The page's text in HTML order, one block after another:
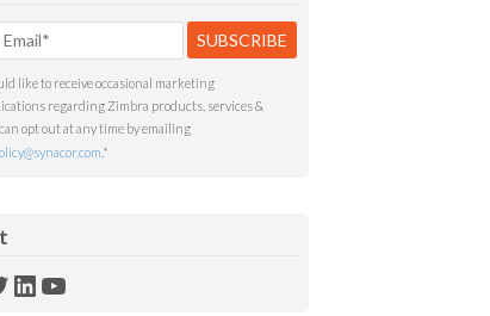
like to receive occasional marketing
regarding Zimbra products, services &
opt out at any time by emailing
*
LinkedIn
YouTube